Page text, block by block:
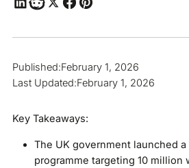
Published:February 1, 2026
Last Updated:February 1, 2026
Key Takeaways:
The UK government launched
programme targeting 10 million